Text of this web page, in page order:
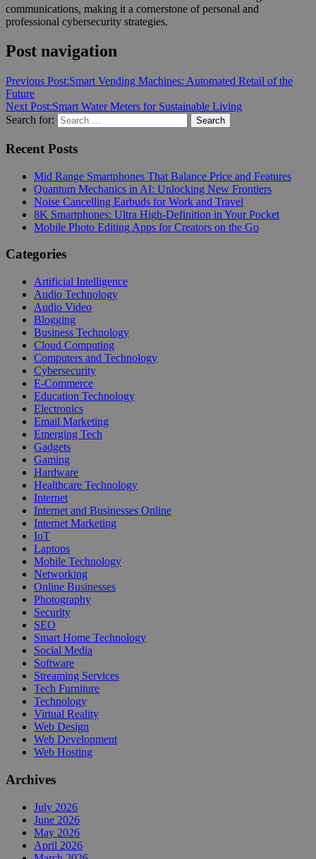
communications, making it a cornerstone of personal and
professional cybersecurity strategies.
Post navigation
Previous Post:Smart Vending Machines: Automated Retail of the
Future
Next Post:Smart Water Meters for Sustainable Living
Search for:
Search
Recent Posts
Mid Range Smartphones That Balance Price and Features
Quantum Mechanics in AI: Unlocking New Frontiers
Noise Cancelling Earbuds for Work and Travel
8K Smartphones: Ultra High-Definition in Your Pocket
Mobile Photo Editing Apps for Creators on the Go
Categories
Artificial Intelligence
Audio Technology
Audio Video
Blogging
Business Technology
Cloud Computing
Computers and Technology
Cybersecurity
E-Commerce
Education Technology
Electronics
Email Marketing
Emerging Tech
Gadgets
Gaming
Hardware
Healthcare Technology
Internet
Internet and Businesses Online
Internet Marketing
IoT
Laptops
Mobile Technology
Networking
Online Businesses
Photography
Security
SEO
Smart Home Technology
Social Media
Software
Streaming Services
Tech Furniture
Technology
Virtual Reality
Web Design
Web Development
Web Hosting
Archives
July 2026
June 2026
May 2026
April 2026